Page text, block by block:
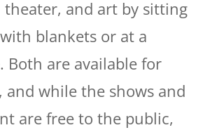
theater, and art by sitting
blankets or at a
Both are available for
and while the shows and
are free to the public,